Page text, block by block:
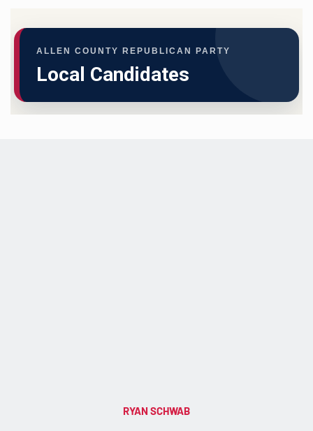
ALLEN COUNTY REPUBLICAN PARTY
Local Candidates
RYAN SCHWAB